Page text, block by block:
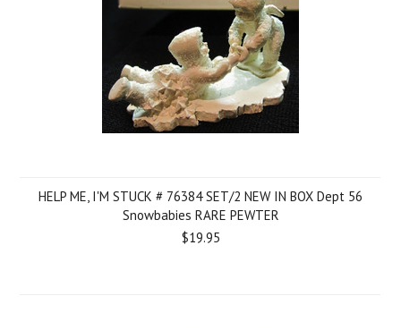
HELP ME, I'M STUCK # 76384 SET/2 NEW IN BOX Dept 56
Snowbabies RARE PEWTER
$19.95